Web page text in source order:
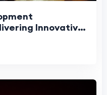
Innovative